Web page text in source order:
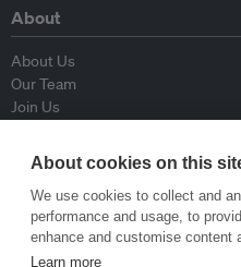
About
About Us
Our Team
Join Us
Contributors
Contact Us
Policy
About cookies on this
We use cookies to collect and
performance and usage, to
enhance and customise content
Learn more